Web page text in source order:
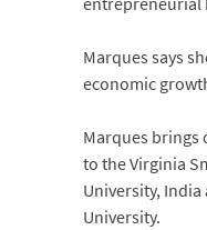
Marques says
economic
Marques
to the Virginia
University,
University.